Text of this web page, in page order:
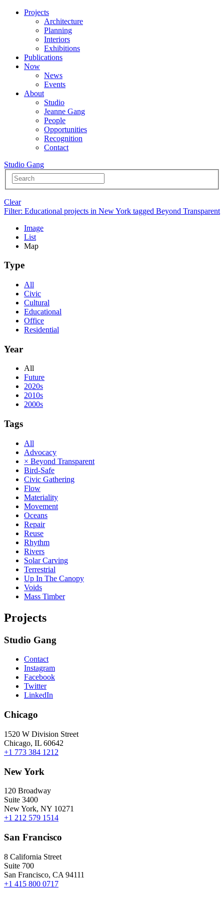
Projects
Architecture
Planning
Interiors
Exhibitions
Publications
Now
News
Events
About
Studio
Jeanne Gang
People
Opportunities
Recognition
Contact
Studio Gang
Clear
Filter: Educational projects in New York tagged Beyond Transparent
Image
List
Map
Type
All
Civic
Cultural
Educational
Office
Residential
Year
All
Future
2020s
2010s
2000s
Tags
All
Advocacy
× Beyond Transparent
Bird-Safe
Civic Gathering
Flow
Materiality
Movement
Oceans
Repair
Reuse
Rhythm
Rivers
Solar Carving
Terrestrial
Up In The Canopy
Voids
Mass Timber
Projects
Studio Gang
Contact
Instagram
Facebook
Twitter
LinkedIn
Chicago
1520 W Division Street
Chicago, IL 60642
+1 773 384 1212
New York
120 Broadway
Suite 3400
New York, NY 10271
+1 212 579 1514
San Francisco
8 California Street
Suite 700
San Francisco, CA 94111
+1 415 800 0717